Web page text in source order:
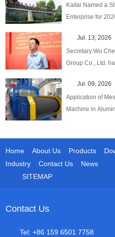
Kaitai Named a
Enterprise for
Jul. 13, 2026
Secretary Wu
Group Co., Ltd.
level.Jul. 09, 2026
Application of
Machine in
Home About Us Products
Industry
Contact Us
News
SITEMAP
Contact Us
Tel: +86 159 6501 7758